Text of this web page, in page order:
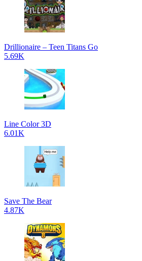
Drillionaire – Teen Titans Go
5.69K
Line Color 3D
6.01K
Save The Bear
4.87K